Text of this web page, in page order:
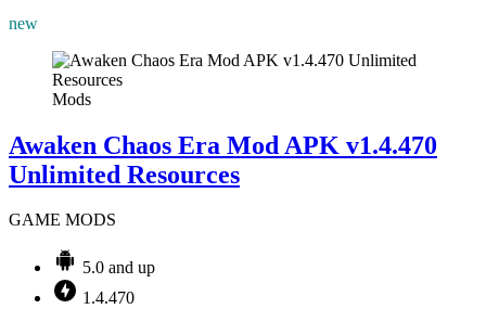
new
Mods
Awaken Chaos Era Mod APK v1.4.470
Unlimited Resources
GAME MODS
5.0 and up
1.4.470